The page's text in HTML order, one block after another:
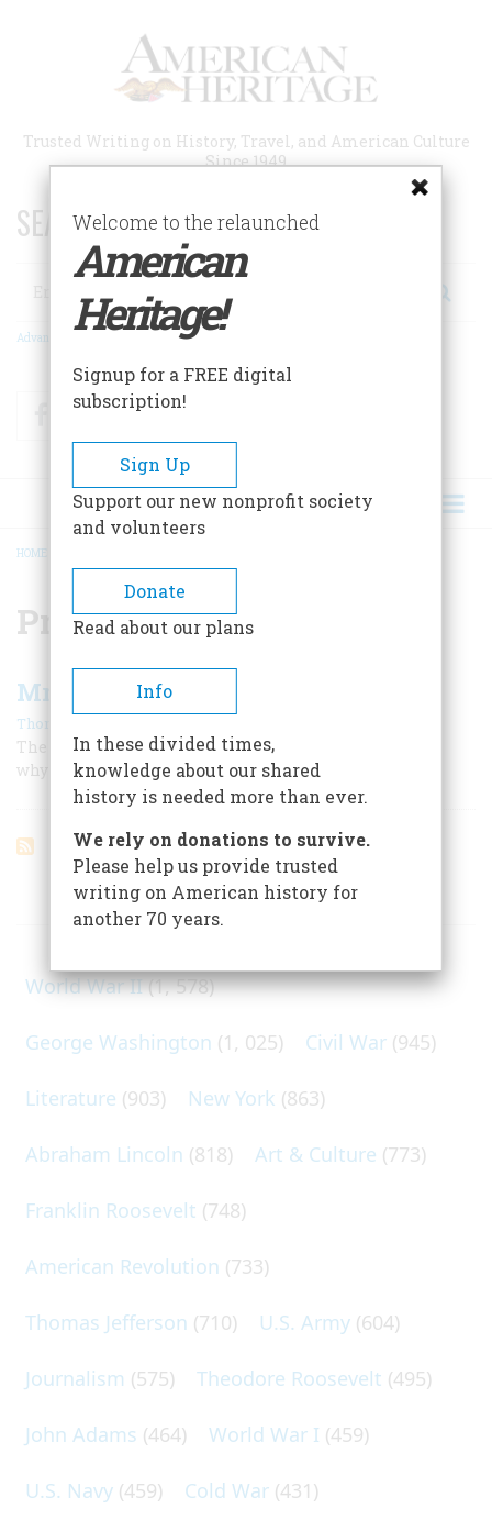
Trusted Writing on History, Travel, and American Culture
Since 1949
SEARCH 75 YEARS OF ESSAYS!
Search
Advanced Search
FacebookTwitter
BREADCRUMB
HOME
Project X
Mr. Smith Goes Underground
Thomas Mallon |
The strangest of all Cold War relics also offers a clue to
why we won it.
ARTICLES ON POPULAR SUBJECTS
World War II(1, 578)
George Washington (1, 025) Civil War (945)
Literature (903) New York (863)
Abraham Lincoln (818) Art & Culture (773)
Franklin Roosevelt (748)
American Revolution (733)
Thomas Jefferson (710) U.S. Army (604)
Journalism (575) Theodore Roosevelt (495)
John Adams (464) World War I (459)
U.S. Navy (459) Cold War (431)
Welcome to the relaunched
American
Heritage!
Signup for a FREE digital
subscription!
Sign Up
Support our new nonprofit society
and volunteers
Donate
Read about our plans
Info
In these divided times,
knowledge about our shared
history is needed more than ever.
We rely on donations to survive.
Please help us provide trusted
writing on American history for
another 70 years.